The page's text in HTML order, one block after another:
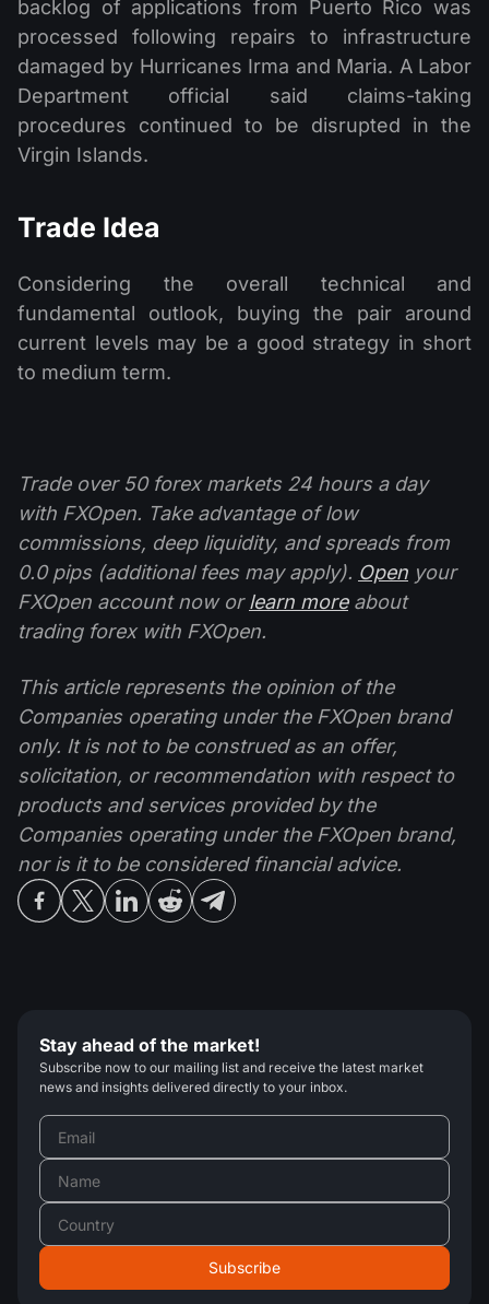
backlog of applications from Puerto Rico was
processed following repairs to infrastructure
damaged by Hurricanes Irma and Maria. A Labor
Department official said claims-taking
procedures continued to be disrupted in the
Virgin Islands.
Trade Idea
Considering the overall technical and
fundamental outlook, buying the pair around
current levels may be a good strategy in short
to medium term.
Trade over 50 forex markets 24 hours a day
with FXOpen. Take advantage of low
commissions, deep liquidity, and spreads from
0.0 pips (additional fees may apply). Open your
FXOpen account now orlearn moreabout
trading forex with FXOpen.
This article represents the opinion of the
Companies operating under the FXOpen brand
only. It is not to be construed as an offer,
solicitation, or recommendation with respect to
products and services provided by the
Companies operating under the FXOpen brand,
nor is it to be considered financial advice.
Stay ahead of the market!
Subscribe now to our mailing list and receive the latest market
news and insights delivered directly to your inbox.